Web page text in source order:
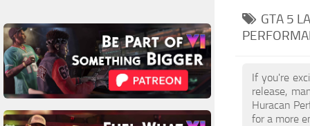
GTA 5
If you're
release,
Huracan
for a more